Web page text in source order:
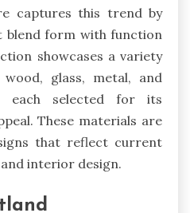
captures this trend by
form with function
showcases a variety
glass, metal, and
each selected for its
These materials are
that reflect current
interior design.